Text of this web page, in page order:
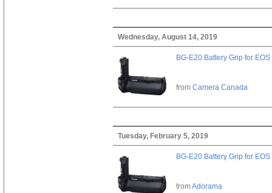
Wednesday, August 14, 2019
BG-E20 Battery Grip for
from Camera Canada
Tuesday, February 5, 2019
BG-E20 Battery Grip for
fromAdorama